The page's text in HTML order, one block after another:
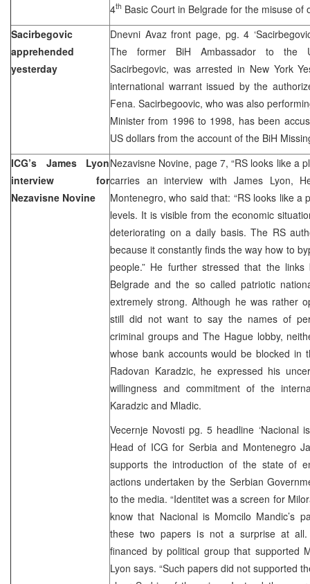
4th Basic Court in Belgrade for the misuse of
Sacirbegovic
apprehended
yesterday
Dnevni Avaz front page, pg. 4
The former BiH Ambassador to the
Sacirbegovic, was arrested in New York
international warrant issued by the
Fena. Sacirbegoovic, who was also
Minister from 1996 to 1998, has been
US dollars from the account of the BiH
ICG’s James Lyon
interview for
Nezavisne Novine
Nezavisne Novine, page 7, “RS looks like a
carries an interview with James Lyon,
Montenegro, who said that: “RS looks like a
levels. It is visible from the economic
deteriorating on a daily basis. The RS
because it constantly finds the way how to
people.” He further stressed that the links
Belgrade and the so called patriotic
extremely strong. Although he was rather
still did not want to say the names of
criminal groups and The Hague lobby,
whose bank accounts would be blocked in
Radovan Karadzic, he expressed his
willingness and commitment of the
Karadzic and Mladic.
Vecernje Novosti pg. 5 headline ‘Nacional
Head of ICG for Serbia and Montenegro
supports the introduction of the state of
actions undertaken by the Serbian
to the media. “Identitet was a screen for
know that Nacional is Momcilo Mandic’s
these two papers is not a surprise at all.
financed by political group that supported
Lyon says. “Such papers did not supported